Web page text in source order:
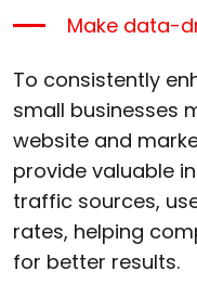
Make data-
To consistently
small businesses
website and
provide valuable
traffic sources,
rates, helping
for better results.